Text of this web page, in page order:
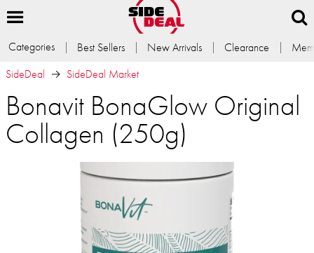
Categories Best Sellers New Arrivals Clearance
SideDeal
SideDeal Market
Bonavit BonaGlow Original
Collagen (250g)